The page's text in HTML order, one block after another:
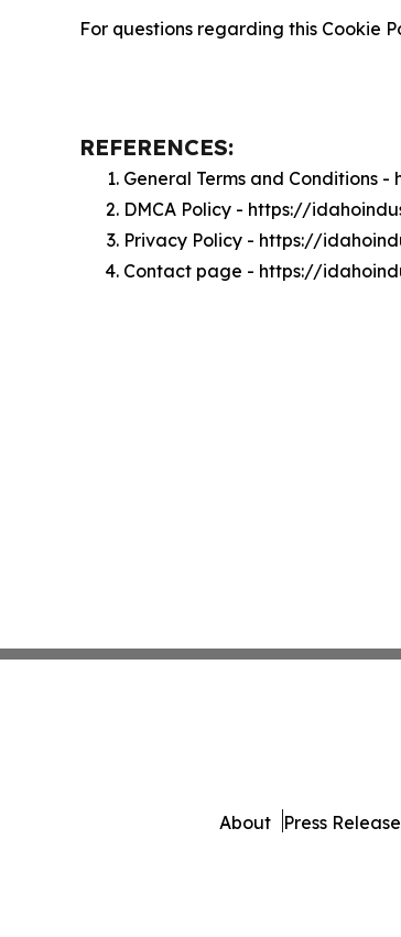
For questions regarding this Cookie
REFERENCES:
General Terms and
DMCA Policy - https://
Privacy Policy - https://
Contact page - https://
About Press